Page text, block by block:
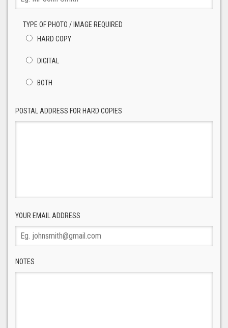
TYPE OF PHOTO / IMAGE REQUIRED
HARD COPY
DIGITAL
BOTH
POSTAL ADDRESS FOR HARD COPIES
YOUR EMAIL ADDRESS
NOTES